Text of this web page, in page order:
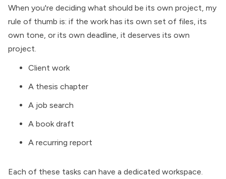
When you're deciding what should be its own project, my
rule of thumb is: if the work has its own set of files, its
own tone, or its own deadline, it deserves its own
project.
Client work
A thesis chapter
A job search
A book draft
A recurring report
Each of these tasks can have a dedicated workspace.